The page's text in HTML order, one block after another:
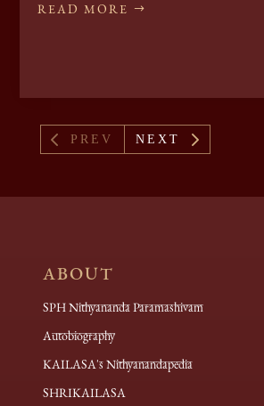
READ MORE
4 PREV NEXT 5
ABOUT
SPH Nithyananda Paramashivam
Autobiography
KAILASA's Nithyanandapedia
SHRIKAILASA